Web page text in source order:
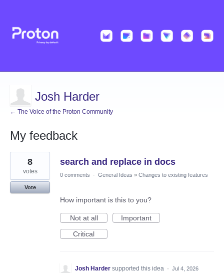
Josh Harder
← The Voice of the Proton Community
My feedback
15
results
found
search and replace in docs
8
votes
Vote
0 comments · General Ideas » Changes to existing features
How important is this to you?
Not at all
Important
Critical
Josh Harder supported this idea · Jul 4, 2026